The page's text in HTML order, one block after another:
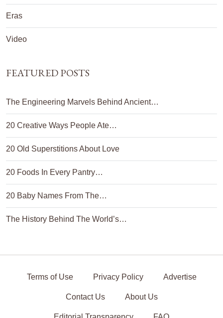
Eras
Video
FEATURED POSTS
The Engineering Marvels Behind Ancient…
20 Creative Ways People Ate…
20 Old Superstitions About Love
20 Foods In Every Pantry…
20 Baby Names From The…
The History Behind The World’s…
Terms of Use Privacy Policy Advertise
Contact Us About Us